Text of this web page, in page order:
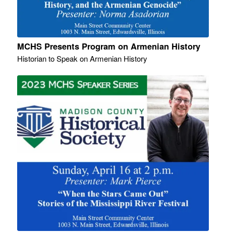
MCHS Presents Program on Armenian History
Historian to Speak on Armenian History